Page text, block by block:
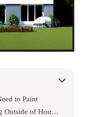
to Paint
Step-by-Step Guide on Painting Outside of House without Scaffolding